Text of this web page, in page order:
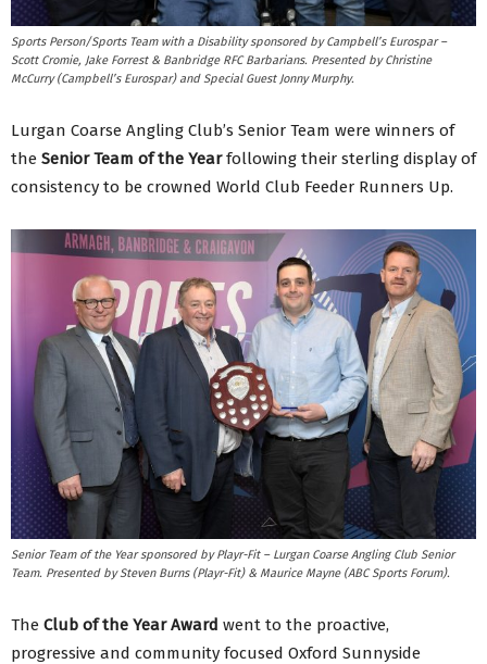
Sports Person/Sports Team with a Disability sponsored by Campbell’s Eurospar –
Scott Cromie, Jake Forrest & Banbridge RFC Barbarians. Presented by Christine
McCurry (Campbell’s Eurospar) and Special Guest Jonny Murphy.
Lurgan Coarse Angling Club’s Senior Team were winners of
the Senior Team of the Yearfollowing their sterling display of
consistency to be crowned World Club Feeder Runners Up.
Senior Team of the Year sponsored by Playr-Fit – Lurgan Coarse Angling Club Senior
Team. Presented by Steven Burns (Playr-Fit) & Maurice Mayne (ABC Sports Forum).
The Club of the Year Award went to the proactive,
progressive and community focused Oxford Sunnyside